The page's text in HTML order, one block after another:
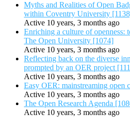
Myths and Realities of Open
within Coventry University
Active 10 years, 3 months ago
Enriching a culture of openness:
The Open University [1074]
Active 10 years, 3 months ago
Reflecting back on the diverse
prompted by an OER project
Active 10 years, 3 months ago
Easy OER: mainstreaming open
Active 10 years, 3 months ago
The Open Research Agenda
Active 10 years, 3 months ago